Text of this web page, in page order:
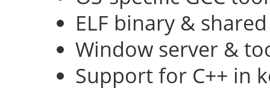
ELF binary &
Window server &
Support for C++ in